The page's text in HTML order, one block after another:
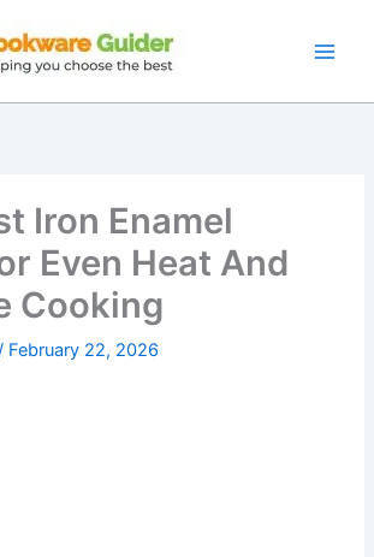
Iron Enamel
Even Heat And
Cooking
February 22, 2026